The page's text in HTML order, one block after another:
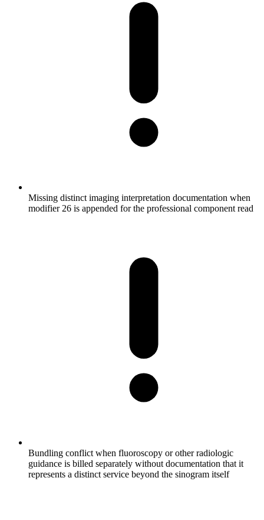
Missing distinct imaging interpretation documentation when
modifier 26 is appended for the professional component read
Bundling conflict when fluoroscopy or other radiologic
guidance is billed separately without documentation that it
represents a distinct service beyond the sinogram itself